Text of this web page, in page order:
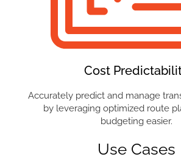
Cost
Accurately predict and manage
by leveraging optimized route
budgeting easier.
Use Cases